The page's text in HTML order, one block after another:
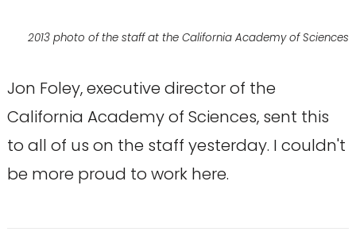
2013 photo of the staff at the California Academy of Sciences
Jon Foley, executive director of the
California Academy of Sciences, sent this
to all of us on the staff yesterday. I couldn't
be more proud to work here.